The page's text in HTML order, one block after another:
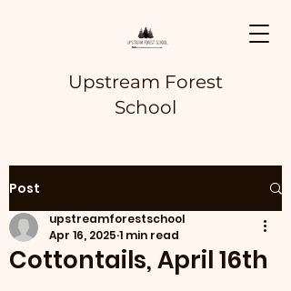
Upstream Forest
School
Post
Cottontails, April 16th
upstreamforestschool
Apr 16, 2025 1 min read